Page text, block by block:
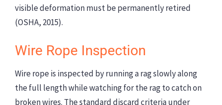
visible deformation must be permanently retired
(OSHA, 2015).
Wire Rope Inspection
Wire rope is inspected by running a rag slowly along
the full length while watching for the rag to catch on
broken wires. The standard discard criteria under